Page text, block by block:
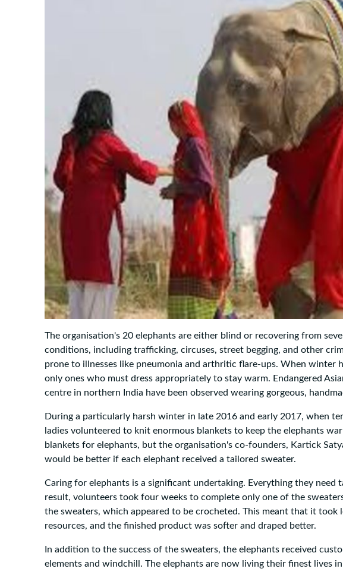
The organisation's 20 elephants are either blind or recovering from
conditions, including trafficking, circuses, street begging, and other
prone to illnesses like pneumonia and arthritic flare-ups. When winter
only ones who must dress appropriately to stay warm. Endangered
centre in northern India have been observed wearing gorgeous,
During a particularly harsh winter in late 2016 and early 2017, when
ladies volunteered to knit enormous blankets to keep the elephants
blankets for elephants, but the organisation's co-founders, Kartick
would be better if each elephant received a tailored sweater.
Caring for elephants is a significant undertaking. Everything they need
result, volunteers took four weeks to complete only one of the
the sweaters, which appeared to be crocheted. This meant that it took
resources, and the finished product was softer and draped better.
In addition to the success of the sweaters, the elephants received
elements and windchill. The elephants are now living their finest lives